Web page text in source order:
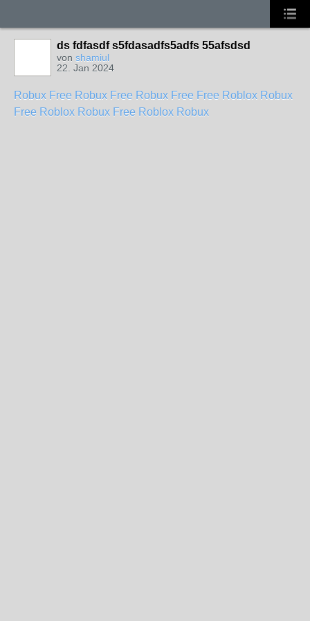
ds fdfasdf s5fdasadfs5adfs 55afsdsd
von shamiul
22. Jan 2024
Robux Free Robux Free Robux Free Free Roblox Robux
Free Roblox Robux Free Roblox Robux